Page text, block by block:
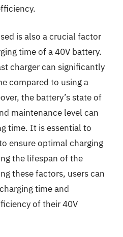
is also a crucial factor
time of a 40V battery.
charger can significantly
compared to using a
the battery’s state of
maintenance level can
time. It is essential to
ensure optimal charging
the lifespan of the
these factors, users can
time and
of their 40V